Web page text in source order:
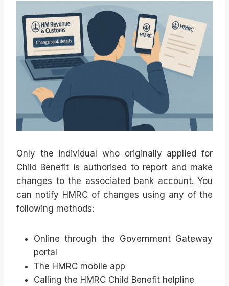
Only the individual who originally applied for
Child Benefit is authorised to report and make
changes to the associated bank account. You
can notify HMRC of changes using any of the
following methods:
Online through the Government Gateway
portal
The HMRC mobile app
Calling the HMRC Child Benefit helpline